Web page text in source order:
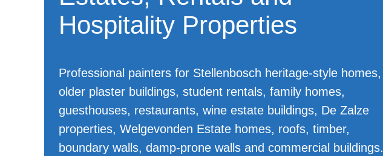
Hospitality Properties
Professional painters for Stellenbosch heritage-style homes,
older plaster buildings, student rentals, family homes,
guesthouses, restaurants, wine estate buildings, De Zalze
properties, Welgevonden Estate homes, roofs, timber,
boundary walls, damp-prone walls and commercial buildings.